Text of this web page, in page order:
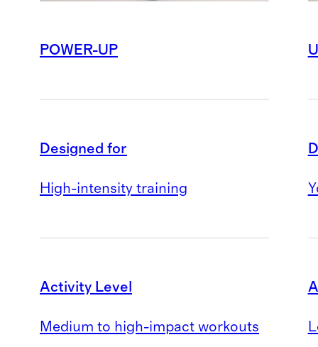
POWER-UP
Designed for
High-intensity training
Activity Level
Medium to high-impact workouts